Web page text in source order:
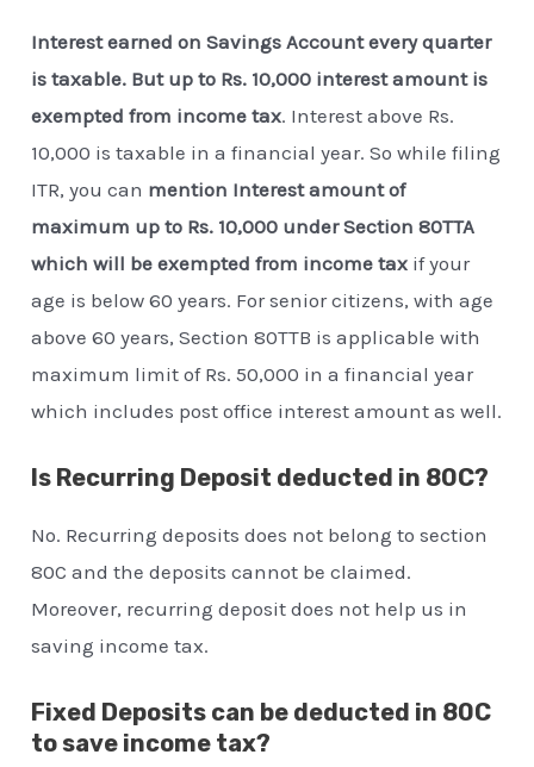
Interest earned on Savings Account every quarter
is taxable. But up to Rs. 10,000 interest amount is
exempted from income tax. Interest above Rs.
10,000 is taxable in a financial year. So while filing
ITR, you can mention Interest amount of
maximum up to Rs. 10,000 under Section 80TTA
which will be exempted from income tax if your
age is below 60 years. For senior citizens, with age
above 60 years, Section 80TTB is applicable with
maximum limit of Rs. 50,000 in a financial year
which includes post office interest amount as well.
Is Recurring Deposit deducted in 80C?
No. Recurring deposits does not belong to section
80C and the deposits cannot be claimed.
Moreover, recurring deposit does not help us in
saving income tax.
Fixed Deposits can be deducted in 80C
to save income tax?